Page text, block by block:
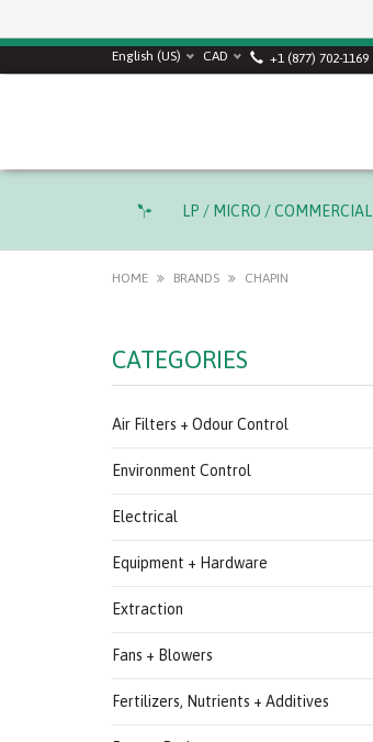
English (US) CAD +1 (877) 702-1169
LP / MICRO / COMMERCIAL
HOME BRANDS CHAPIN
CATEGORIES
Air Filters + Odour Control
Environment Control
Electrical
Equipment + Hardware
Extraction
Fans + Blowers
Fertilizers, Nutrients + Additives